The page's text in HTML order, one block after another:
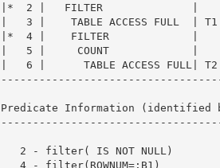
|*  2 |   FILTER              |
|   3 |    TABLE ACCESS
|*  4 |    FILTER             |
|   5 |     COUNT             |
|   6 |      TABLE ACCESS
Predicate Information (identified